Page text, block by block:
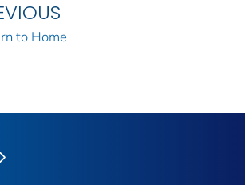
to Home